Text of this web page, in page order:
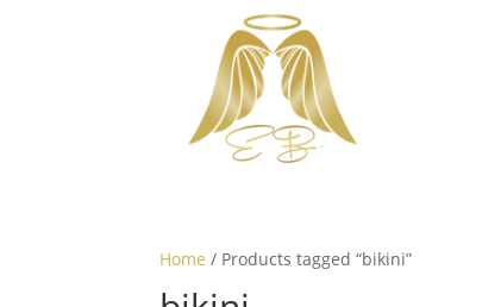
Home / Products tagged “bikini”